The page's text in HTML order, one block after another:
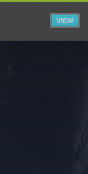
VIEW